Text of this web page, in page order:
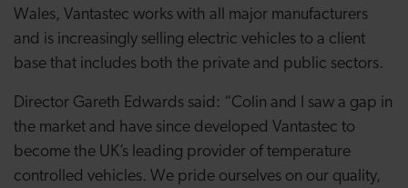
Wales, Vantastec works with all major manufacturers
and is increasingly selling electric vehicles to a client
base that includes both the private and public sectors.
Director Gareth Edwards said: “Colin and I saw a gap in
the market and have since developed Vantastec to
become the UK’s leading provider of temperature
controlled vehicles. We pride ourselves on our quality,